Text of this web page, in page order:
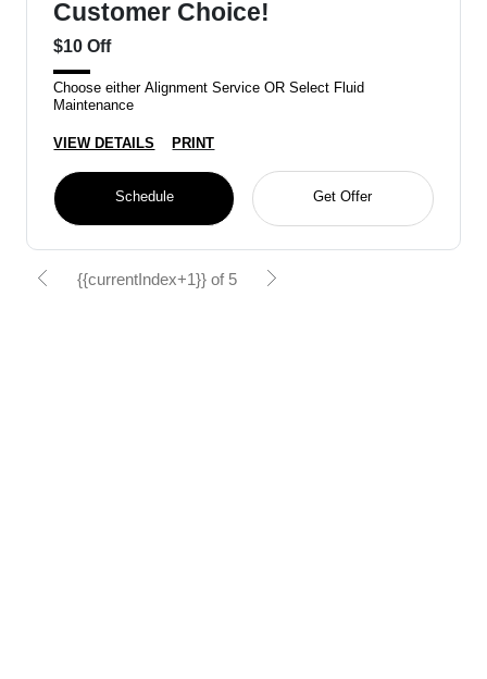
Customer Choice!
$10 Off
Choose either Alignment Service OR Select Fluid
Maintenance
VIEW DETAILS PRINT
Schedule Get Offer
{{currentIndex+1}} of 5